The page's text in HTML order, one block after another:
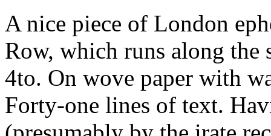
A nice piece of London
Row, which runs along the
4to. On wove paper with
Forty-one lines of text.